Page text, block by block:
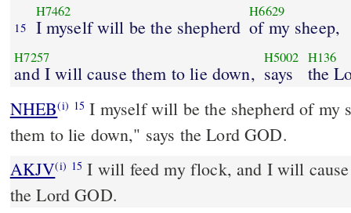
15
H7462
I myself will be the shepherd
H6629
of my sheep,
H7257
and I will cause them to lie down,
H5002
says
H136
the
NHEB(i) 15 I myself will be the shepherd of my
them to lie down," says the Lord GOD.
AKJV(i) 15 I will feed my flock, and I will
the Lord GOD.